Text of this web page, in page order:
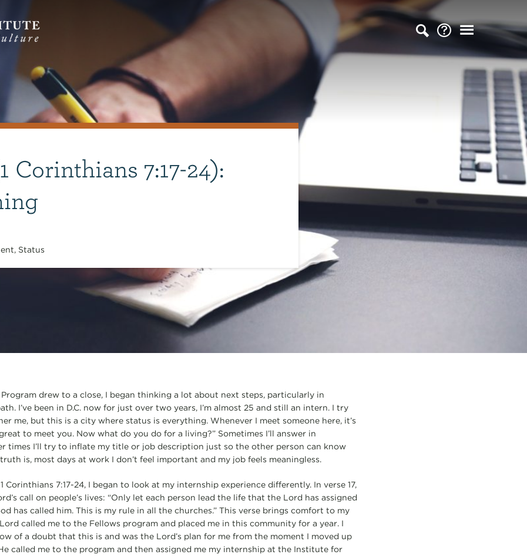
7:17-24):
, Status
drew to a close, I began thinking a lot about next steps, particularly in
I’ve been in D.C. now for just over two years, I’m almost 25 and still an intern. I try
me, but this is a city where status is everything. Whenever I meet someone here, it’s
to meet you. Now what do you do for a living?” Sometimes I’ll answer in
times I’ll try to inflate my title or job description just so the other person can know
is, most days at work I don’t feel important and my job feels meaningless.
7:17-24, I began to look at my internship experience differently. In verse 17,
call on people’s lives: “Only let each person lead the life that the Lord has assigned
has called him. This is my rule in all the churches.” This verse brings comfort to my
called me to the Fellows program and placed me in this community for a year. I
of a doubt that this is and was the Lord’s plan for me from the moment I moved up
called me to the program and then assigned me my internship at the Institute for